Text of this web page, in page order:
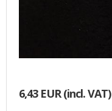
6,43 EUR(incl. VAT)